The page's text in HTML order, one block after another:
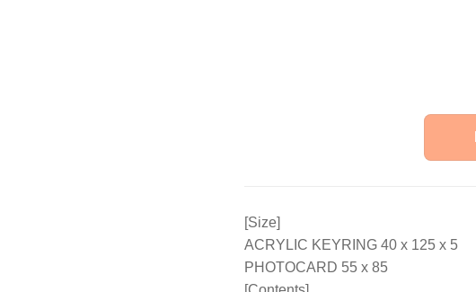
[Size]
ACRYLIC KEYRING 40 x 125 x 5
PHOTOCARD 55 x 85